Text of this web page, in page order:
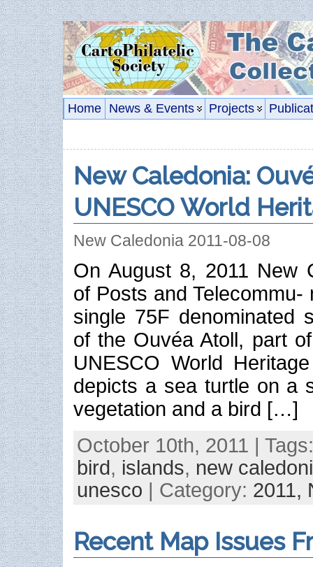
Home News & Events Projects
New Caledonia:
UNESCO World
New Caledonia 2011-08-08
On August 8, 2011 New
of Posts and Telecommu-
single 75F denominated
of the Ouvéa Atoll, part
UNESCO World
depicts a sea turtle on a
vegetation and a bird […]
October 10th, 2011 |
bird, islands, new
unesco | Category: 2011,
Recent Map Issues